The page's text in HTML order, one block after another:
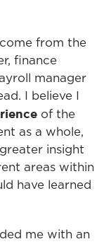
from the
finance
manager
I believe I
of the
as a whole,
insight
areas within
have learned
me with an